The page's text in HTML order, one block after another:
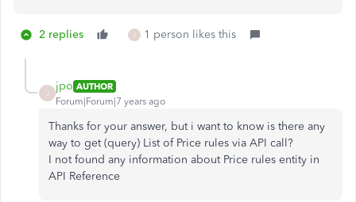
2 replies J 1 person likes this
jpo AUTHOR
Forum|Forum|7 years ago
Thanks for your answer, but i want to know is there any
way to get (query) List of Price rules via API call?
I not found any information about Price rules entity in
API Reference